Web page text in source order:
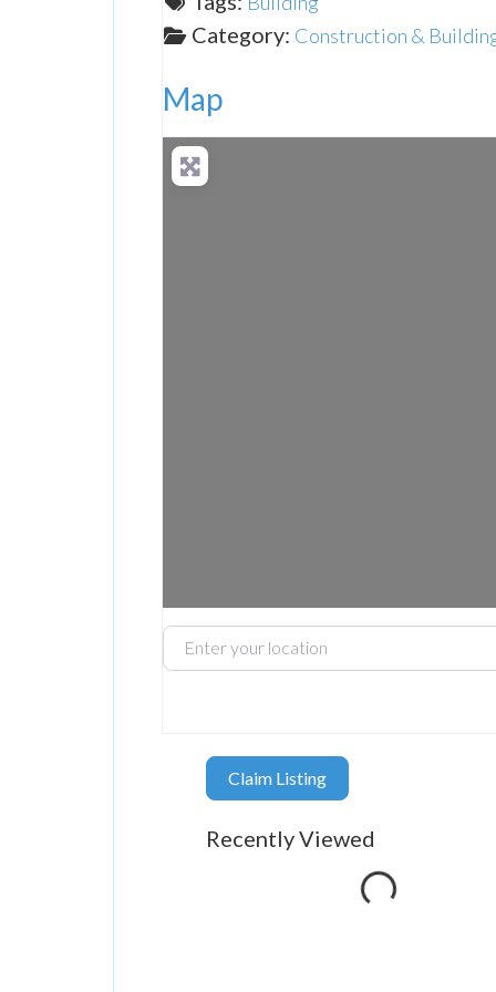
Category: Construction &
Map
Enter your location
Claim Listing
Recently ViewedLoading...